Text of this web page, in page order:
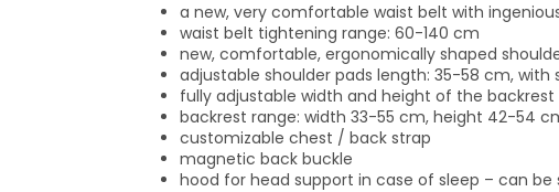
a new, very comfortable waist belt with
waist belt tightening range: 60-140 cm
new, comfortable, ergonomically shaped
adjustable shoulder pads length: 35-58 cm,
fully adjustable width and height of the backrest
backrest range: width 33-55 cm, height 42-54
customizable chest / back strap
magnetic back buckle
hood for head support in case of sleep – can be